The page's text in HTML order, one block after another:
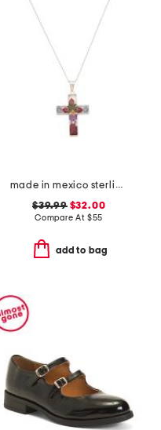
made in mexico sterling silver dry flower cross necklace
$39.99$32.00
Compare At $55
add to bag